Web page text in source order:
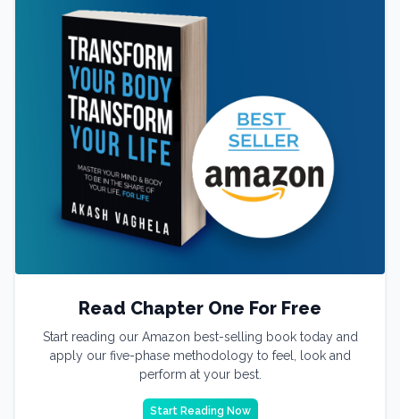
Read Chapter One For Free
Start reading our Amazon best-selling book today and
apply our five-phase methodology to feel, look and
perform at your best.
Start Reading Now